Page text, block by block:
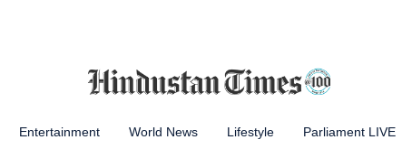
Entertainment World News Lifestyle Parliament LIVE